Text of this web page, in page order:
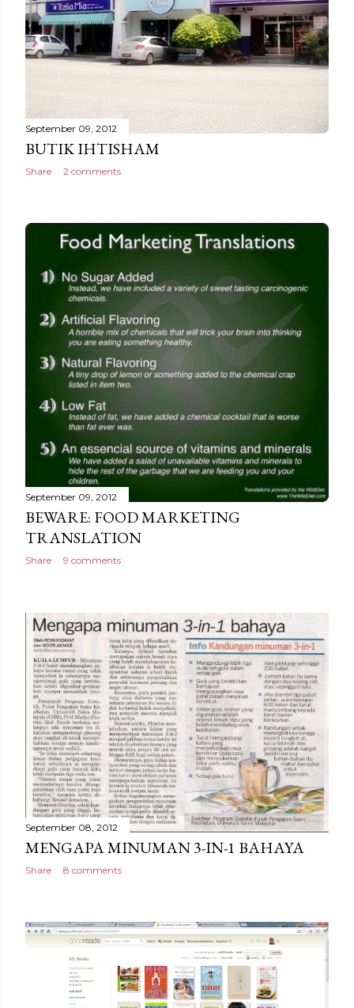
September 09, 2012
BUTIK IHTISHAM
Share 2 comments
September 09, 2012
BEWARE: FOOD MARKETING
TRANSLATION
Share 9 comments
September 08, 2012
MENGAPA MINUMAN 3-IN-1 BAHAYA
Share 8 comments